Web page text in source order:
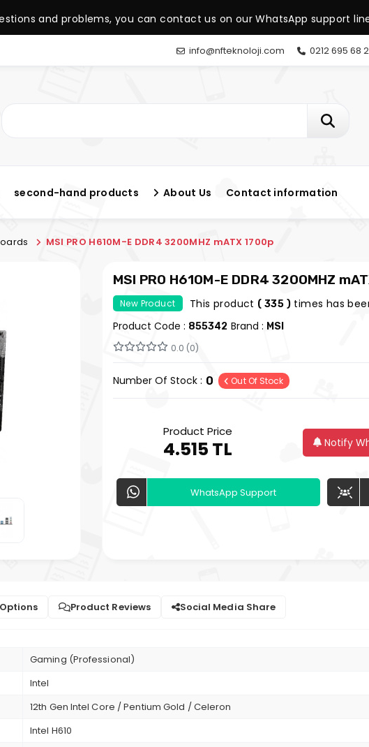
and problems, you can contact us on our WhatsApp support
info@nfteknoloji.com 0212 695 68
second-hand products About Us Contact information
MSI PRO H610M-E DDR4 3200MHZ mATX 1700p
MSI PRO H610M-E DDR4 3200MHZ
New Product This product ( 335 ) times has
Product Code : 855342 Brand : MSI
0.0 (0)
Number Of Stock : 0 Out Of Stock
Product Price
4.515 TL Notify
WhatsApp Support
Product Reviews Social Media Share
Gaming (Professional)
Intel
12th Gen Intel Core / Pentium Gold / Celeron
Intel H610